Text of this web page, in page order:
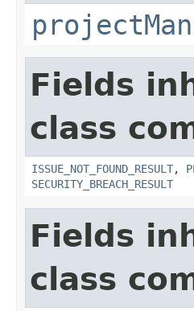
Fields
class
ISSUE_NOT_FOUND_RESULT,
SECURITY_BREACH_RESULT
Fields
class